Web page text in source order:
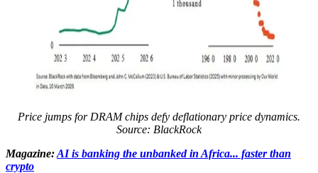
Price jumps for DRAM chips defy deflationary price dynamics.
Source: BlackRock
Magazine:AI is banking the unbanked in Africa... faster than
crypto